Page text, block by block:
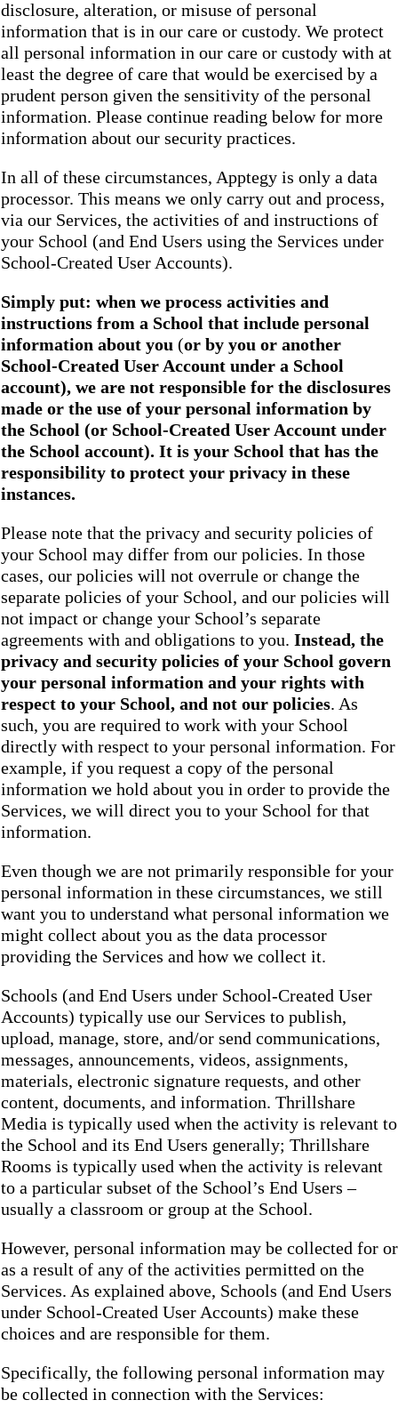
disclosure, alteration, or misuse of personal
information that is in our care or custody. We protect
all personal information in our care or custody with at
least the degree of care that would be exercised by a
prudent person given the sensitivity of the personal
information. Please continue reading below for more
information about our security practices.
In all of these circumstances, Apptegy is only a data
processor. This means we only carry out and process,
via our Services, the activities of and instructions of
your School (and End Users using the Services under
School-Created User Accounts).
Simply put: when we process activities and
instructions from a School that include personal
information about you (or by you or another
School-Created User Account under a School
account), we are not responsible for the disclosures
made or the use of your personal information by
the School (or School-Created User Account under
the School account). It is your School that has the
responsibility to protect your privacy in these
instances.
Please note that the privacy and security policies of
your School may differ from our policies. In those
cases, our policies will not overrule or change the
separate policies of your School, and our policies will
not impact or change your School’s separate
agreements with and obligations to you. Instead, the
privacy and security policies of your School govern
your personal information and your rights with
respect to your School, and not our policies. As
such, you are required to work with your School
directly with respect to your personal information. For
example, if you request a copy of the personal
information we hold about you in order to provide the
Services, we will direct you to your School for that
information.
Even though we are not primarily responsible for your
personal information in these circumstances, we still
want you to understand what personal information we
might collect about you as the data processor
providing the Services and how we collect it.
Schools (and End Users under School-Created User
Accounts) typically use our Services to publish,
upload, manage, store, and/or send communications,
messages, announcements, videos, assignments,
materials, electronic signature requests, and other
content, documents, and information. Thrillshare
Media is typically used when the activity is relevant to
the School and its End Users generally; Thrillshare
Rooms is typically used when the activity is relevant
to a particular subset of the School’s End Users –
usually a classroom or group at the School.
However, personal information may be collected for or
as a result of any of the activities permitted on the
Services. As explained above, Schools (and End Users
under School-Created User Accounts) make these
choices and are responsible for them.
Specifically, the following personal information may
be collected in connection with the Services: